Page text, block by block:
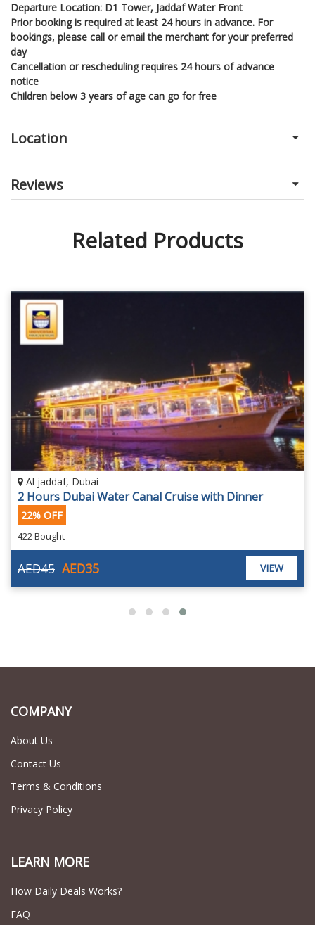
Departure Location: D1 Tower, Jaddaf Water Front
Prior booking is required at least 24 hours in advance. For
bookings, please call or email the merchant for your preferred
day
Cancellation or rescheduling requires 24 hours of advance
notice
Children below 3 years of age can go for free
Location
Reviews
Related Products
Al jaddaf, Dubai
2 Hours Dubai Water Canal Cruise with Dinner
22% OFF
422 Bought
AED35
AED45 VIEW
COMPANY
About Us
Contact Us
Terms & Conditions
Privacy Policy
LEARN MORE
How Daily Deals Works?
FAQ